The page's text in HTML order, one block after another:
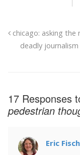
chicago: asking the
deadly
17 Responses
pedestrian
Eric